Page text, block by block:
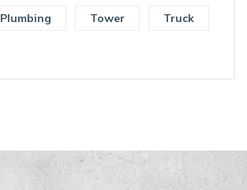
Plumbing Tower Truck